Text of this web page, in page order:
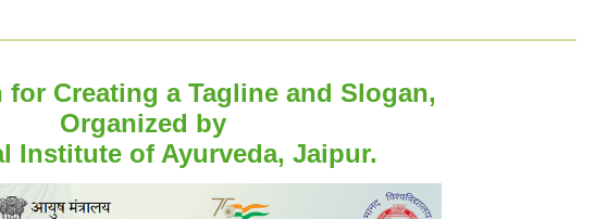
Creating a Tagline and Slogan,
Organized by
Institute of Ayurveda, Jaipur.